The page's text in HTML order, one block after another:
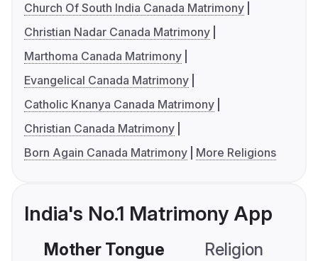
Church Of South India Canada Matrimony
Christian Nadar Canada Matrimony
Marthoma Canada Matrimony
Evangelical Canada Matrimony
Catholic Knanya Canada Matrimony
Christian Canada Matrimony
Born Again Canada Matrimony
More Religions
India's No.1 Matrimony App
Mother Tongue Religion